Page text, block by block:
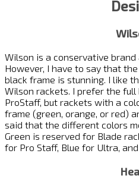
Wilson is a conservative
However, I have to say that
black frame is stunning. I like
Wilson rackets. I prefer the
ProStaff, but rackets with a
frame (green, orange, or red)
said that the different colors
Green is reserved for Blade
for Pro Staff, Blue for Ultra,